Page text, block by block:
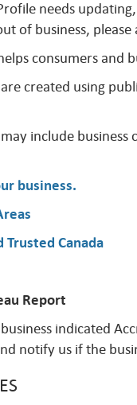
needs
of business,
consumers
created using
include
business.
Trusted Canada
Report
indicated
notify us if the